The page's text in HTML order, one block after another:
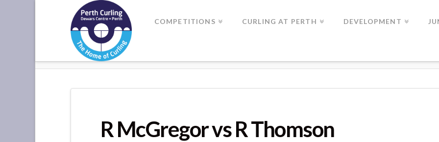
Where
Champions
Perform
COMPETITIONS CURLING AT PERTH DEVELOPMENT
R McGregor vs R Thomson